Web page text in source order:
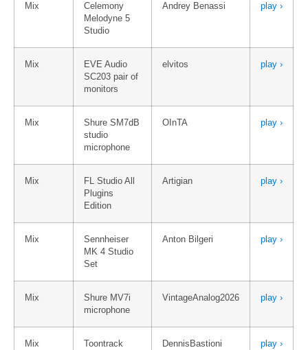
Mix
Celemony
Melodyne 5
Studio
Andrey Benassi play ›
Mix
EVE Audio
SC203 pair of
monitors
elvitos play ›
Mix
Shure SM7dB
studio
microphone
OInTA play ›
Mix
FL Studio All
Plugins
Edition
Artigian play ›
Mix
Sennheiser
MK 4 Studio
Set
Anton Bilgeri play ›
Mix
Shure MV7i
microphone
VintageAnalog2026 play ›
Mix
Toontrack
DennisBastioni play ›